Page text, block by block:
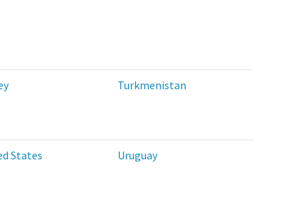
Turkmenistan
States
Uruguay